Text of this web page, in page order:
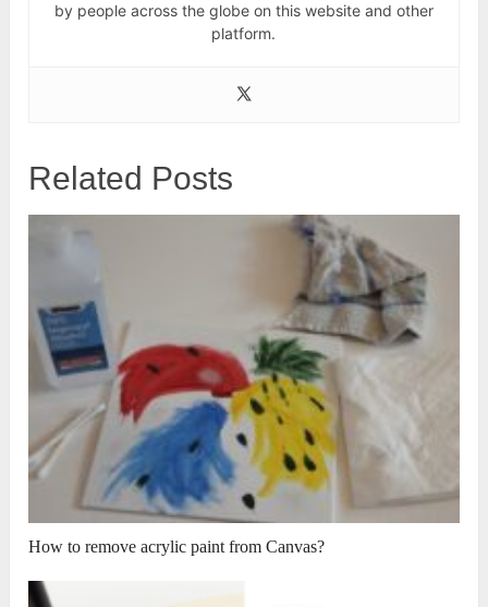
by people across the globe on this website and other
platform.
Related Posts
How to remove acrylic paint from Canvas?